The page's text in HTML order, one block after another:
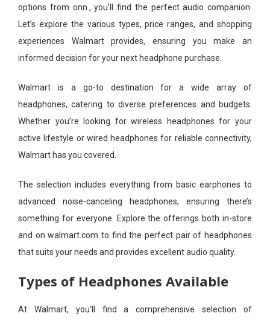
options from onn., you’ll find the perfect audio companion.
Let’s explore the various types, price ranges, and shopping
experiences Walmart provides, ensuring you make an
informed decision for your next headphone purchase.
Walmart is a go-to destination for a wide array of
headphones, catering to diverse preferences and budgets.
Whether you’re looking for wireless headphones for your
active lifestyle or wired headphones for reliable connectivity,
Walmart has you covered.
The selection includes everything from basic earphones to
advanced noise-canceling headphones, ensuring there’s
something for everyone. Explore the offerings both in-store
and on walmart.com to find the perfect pair of headphones
that suits your needs and provides excellent audio quality.
Types of Headphones Available
At Walmart, you’ll find a comprehensive selection of